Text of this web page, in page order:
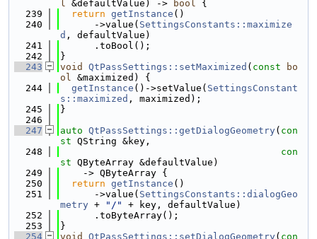
l &defaultValue) -> bool {
  239
return getInstance ()
  240
      ->value(
SettingsConstants::maximize
d , defaultValue)
  241
      .toBool();
  242
}
  243
void QtPassSettings::setMaximized ( const
bo
ol &maximized) {
  244
getInstance ()->setValue( SettingsConstant
s::maximized , maximized);
  245
}
  246
  247
auto QtPassSettings::getDialogGeometry( con
st QString &key,
  248
con
st QByteArray &defaultValue)
  249
    -> QByteArray {
  250
return getInstance ()
  251
      ->value(
SettingsConstants::dialogGeo
metry + "/"
+ key, defaultValue)
  252
      .toByteArray();
  253
}
  254
void QtPassSettings::setDialogGeometry( con